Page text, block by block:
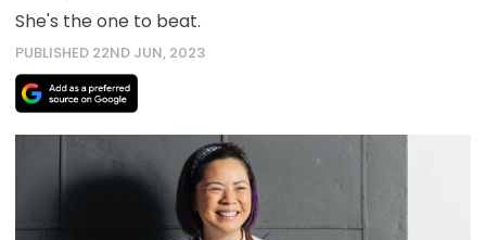
She's the one to beat.
PUBLISHED 22ND JUN, 2023